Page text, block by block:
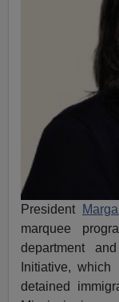
President
marquee
department
Initiative,
detained